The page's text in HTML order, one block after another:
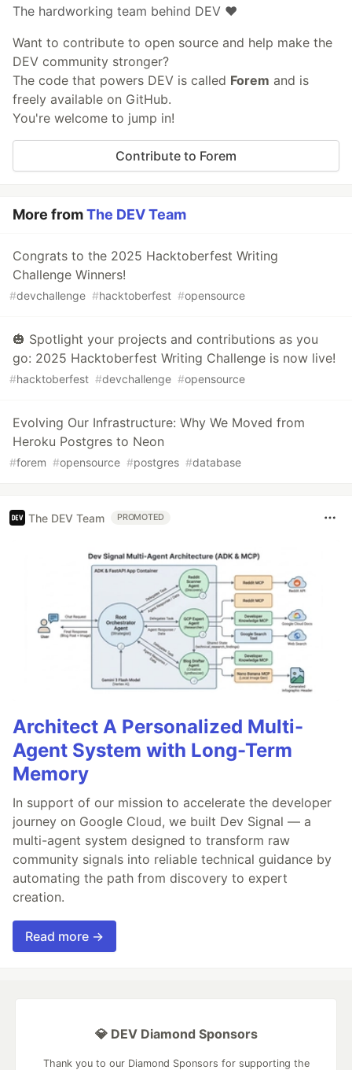
The hardworking team behind DEV ❤️
Want to contribute to open source and help make the
DEV community stronger?
The code that powers DEV is called Forem and is
freely available on GitHub.
You're welcome to jump in!
Contribute to Forem
More fromThe DEV Team
Congrats to the 2025 Hacktoberfest Writing
Challenge Winners!
#devchallenge #hacktoberfest #opensource
🎃 Spotlight your projects and contributions as you
go: 2025 Hacktoberfest Writing Challenge is now live!
#hacktoberfest #devchallenge #opensource
Evolving Our Infrastructure: Why We Moved from
Heroku Postgres to Neon
#forem #opensource #postgres #database
The DEV Team PROMOTED
Architect A Personalized Multi-
Agent System with Long-Term
Memory
In support of our mission to accelerate the developer
journey on Google Cloud, we built Dev Signal — a
multi-agent system designed to transform raw
community signals into reliable technical guidance by
automating the path from discovery to expert
creation.
Read more →
💎 DEV Diamond Sponsors
Thank you to our Diamond Sponsors for supporting the